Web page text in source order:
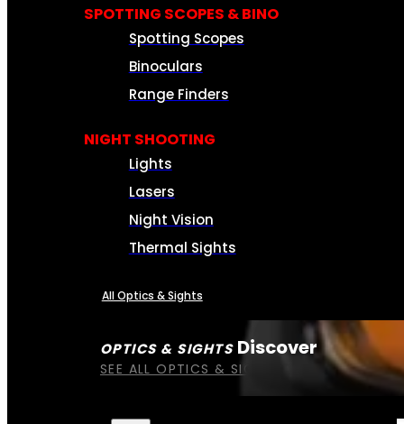
OPTICS & SIGHTS Discover
SEE ALL OPTICS & SIGHTS
SPOTTING SCOPES & BINO
Spotting Scopes
Binoculars
Range Finders
NIGHT SHOOTING
Lights
Lasers
Night Vision
Thermal Sights
All Optics & Sights